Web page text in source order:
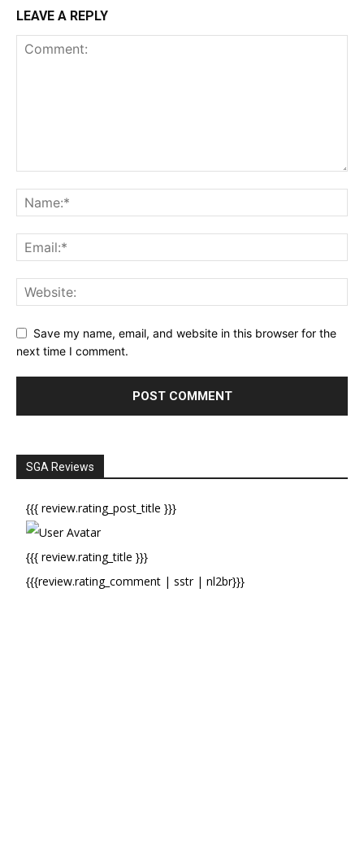
LEAVE A REPLY
Save my name, email, and website in this browser for the
next time I comment.
SGA Reviews
{{{ review.rating_post_title }}}
{{{ review.rating_title }}}
{{{review.rating_comment | sstr | nl2br}}}